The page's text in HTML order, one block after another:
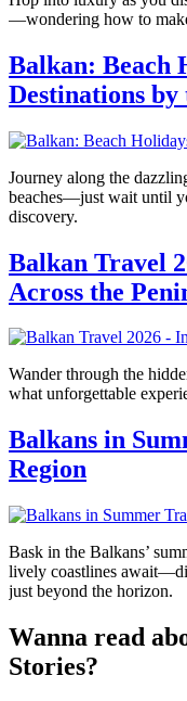
—wondering how to
Balkan: Beach
Destinations by
Journey along the
beaches—just wait until
discovery.
Balkan Travel
Across the
Wander through the
what unforgettable
Balkans in
Region
Bask in the Balkans’
lively coastlines
just beyond the horizon.
Wanna read
Stories?